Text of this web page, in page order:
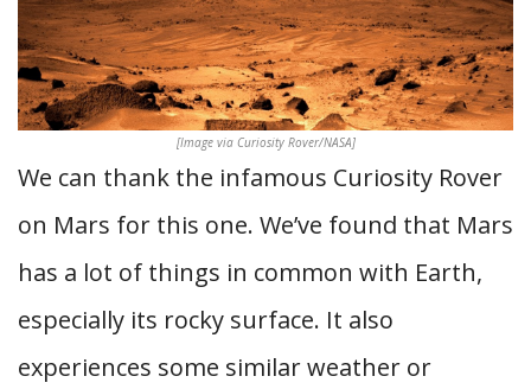
[Image via Curiosity Rover/NASA]
We can thank the infamous Curiosity Rover
on Mars for this one. We’ve found that Mars
has a lot of things in common with Earth,
especially its rocky surface. It also
experiences some similar weather or